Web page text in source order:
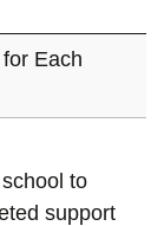
Each
to
support